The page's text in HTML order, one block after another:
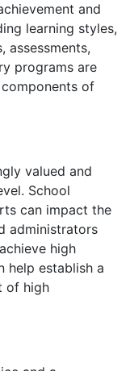
and
learning styles,
assessments,
programs are
of
valued and
School
can impact the
administrators
high
help establish a
of high